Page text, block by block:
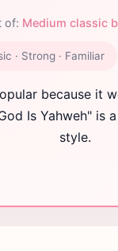
of: Medium classic
· Strong · Familiar
because it
Is Yahweh" is
style.